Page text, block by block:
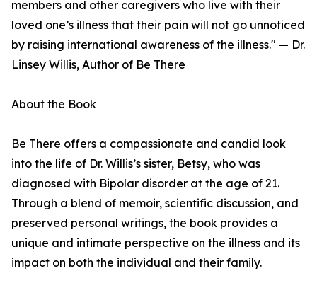
members and other caregivers who live with their
loved one’s illness that their pain will not go unnoticed
by raising international awareness of the illness." — Dr.
Linsey Willis, Author of Be There
About the Book
Be There offers a compassionate and candid look
into the life of Dr. Willis’s sister, Betsy, who was
diagnosed with Bipolar disorder at the age of 21.
Through a blend of memoir, scientific discussion, and
preserved personal writings, the book provides a
unique and intimate perspective on the illness and its
impact on both the individual and their family.